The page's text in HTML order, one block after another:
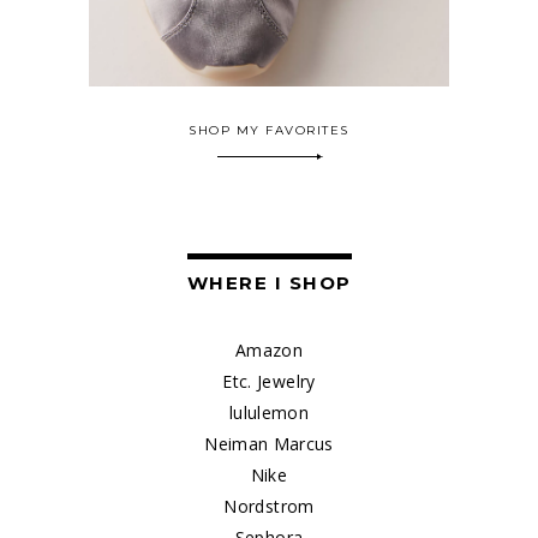
SHOP MY FAVORITES
WHERE I SHOP
Amazon
Etc. Jewelry
lululemon
Neiman Marcus
Nike
Nordstrom